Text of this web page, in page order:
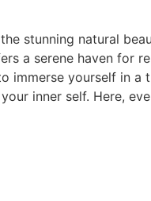
stunning natural
a serene haven for
immerse yourself in a
inner self. Here,